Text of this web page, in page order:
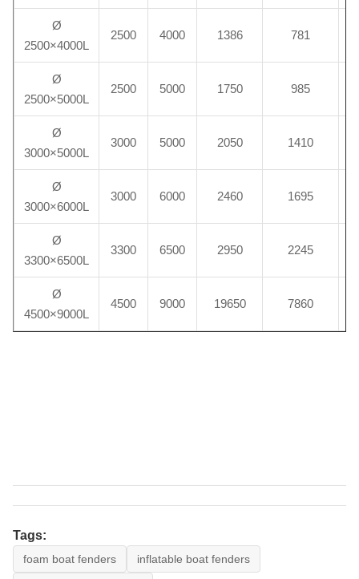
Ø
2500×4000L
2500 4000 1386 781
Ø
2500×5000L
2500 5000 1750 985
Ø
3000×5000L
3000 5000 2050 1410
Ø
3000×6000L
3000 6000 2460 1695
Ø
3300×6500L
3300 6500 2950 2245
Ø
4500×9000L
4500 9000 19650 7860
Tags:
foam boat fenders inflatable boat fenders